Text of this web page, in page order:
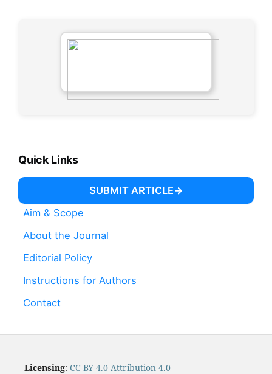
Quick Links
SUBMIT ARTICLE
Aim & Scope
About the Journal
Editorial Policy
Instructions for Authors
Contact
Licensing: CC BY 4.0 Attribution 4.0